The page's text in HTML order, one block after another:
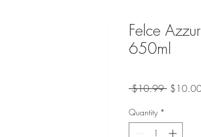
Felce
650ml
$10.99 Regular
Quantity *